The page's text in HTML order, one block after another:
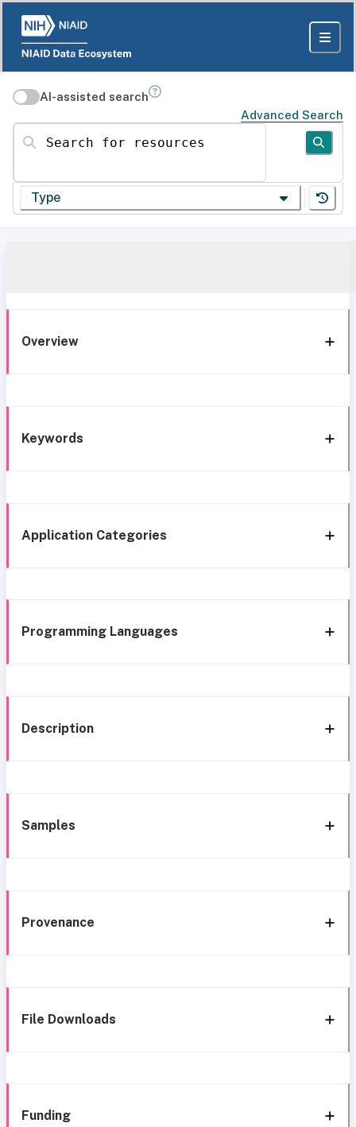
AI-assisted search
Advanced Search
Search for resources
Type
Overview
Keywords
Application Categories
Programming Languages
Description
Samples
Provenance
File Downloads
Funding